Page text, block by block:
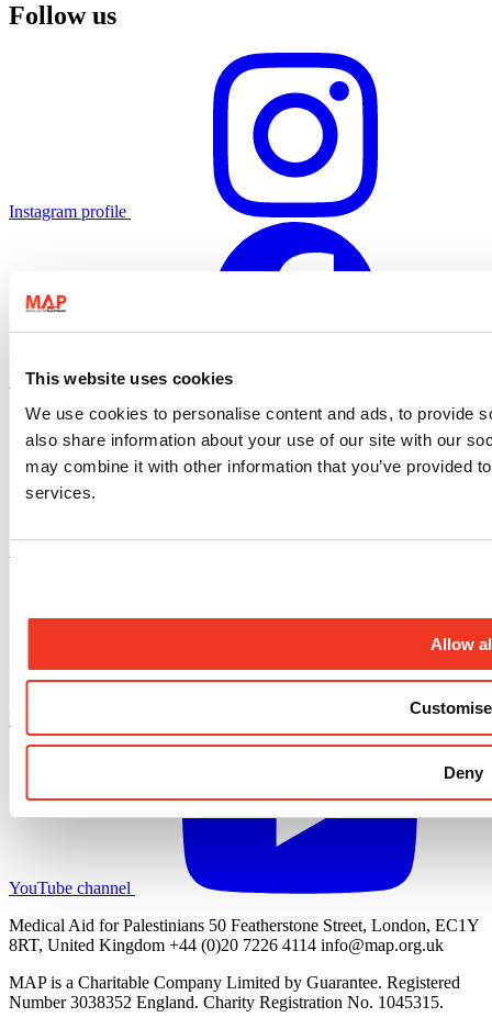
This website uses cookies
We use cookies to personalise content and ads, to provide
also share information about your use of our site with our
may combine it with other information that you’ve provided
services.
Allow
Customise
Deny
Follow us
Instagram profile
Facebook profile
LinkedIn profile
YouTube channel
Medical Aid for Palestinians 50 Featherstone Street, London, EC1Y
8RT, United Kingdom +44 (0)20 7226 4114 info@map.org.uk
MAP is a Charitable Company Limited by Guarantee. Registered
Number 3038352 England. Charity Registration No. 1045315.